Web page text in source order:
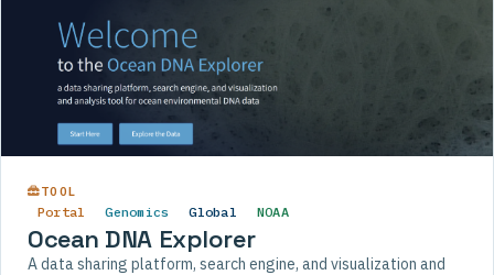
TOOL
Portal Genomics Global NOAA
Ocean DNA Explorer
A data sharing platform, search engine, and visualization and